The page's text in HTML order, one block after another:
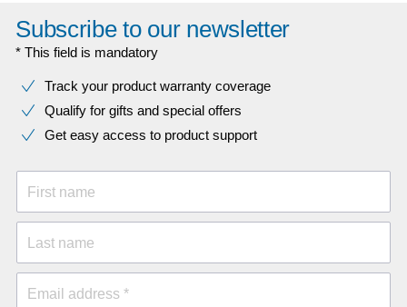
Subscribe to our newsletter
* This field is mandatory
Track your product warranty coverage
Qualify for gifts and special offers
Get easy access to product support
First name
Last name
Email address *